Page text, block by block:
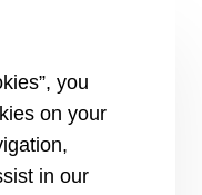
you
on your
in our